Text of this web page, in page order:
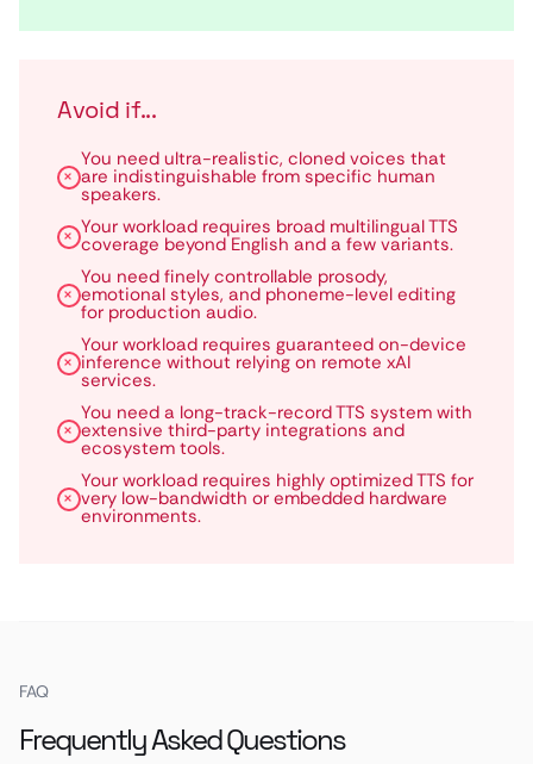
Avoid if...
You need ultra-realistic, cloned voices that
are indistinguishable from specific human
speakers.
Your workload requires broad multilingual TTS
coverage beyond English and a few variants.
You need finely controllable prosody,
emotional styles, and phoneme-level editing
for production audio.
Your workload requires guaranteed on-device
inference without relying on remote xAI
services.
You need a long-track-record TTS system with
extensive third-party integrations and
ecosystem tools.
Your workload requires highly optimized TTS for
very low-bandwidth or embedded hardware
environments.
FAQ
Frequently Asked Questions